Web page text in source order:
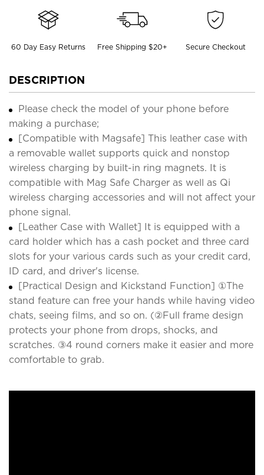
60 Day Easy Returns Free Shipping $20+ Secure Checkout
DESCRIPTION
Please check the model of your phone before
making a purchase;
[Compatible with Magsafe] This leather case with
a removable wallet supports quick and nonstop
wireless charging by built-in ring magnets. It is
compatible with Mag Safe Charger as well as Qi
wireless charging accessories and will not affect your
phone signal.
[Leather Case with Wallet] It is equipped with a
card holder which has a cash pocket and three card
slots for your various cards such as your credit card,
ID card, and driver's license.
[Practical Design and Kickstand Function] ①The
stand feature can free your hands while having video
chats, seeing films, and so on. (②Full frame design
protects your phone from drops, shocks, and
scratches. ③4 round corners make it easier and more
comfortable to grab.